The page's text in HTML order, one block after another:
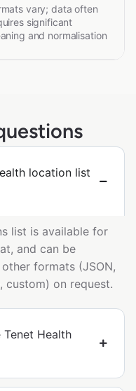
vary; data often
significant
and normalisation
location list
list is available for
and can be
formats (JSON,
custom) on request.
Health